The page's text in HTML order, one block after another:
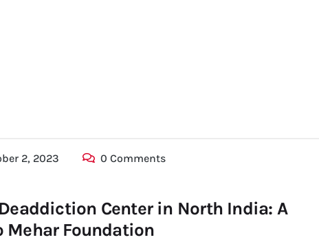
2, 2023 0 Comments
Center in North India: A
Mehar Foundation